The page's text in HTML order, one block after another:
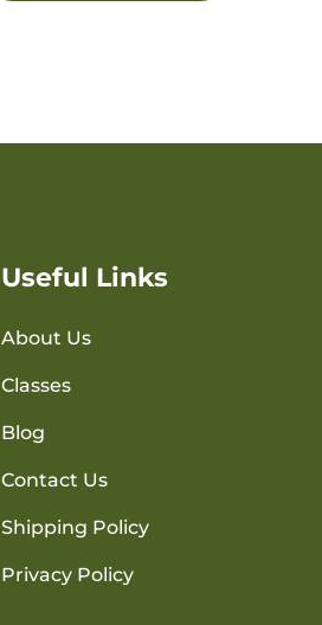
Useful Links
About Us
Classes
Blog
Contact Us
Shipping Policy
Privacy Policy